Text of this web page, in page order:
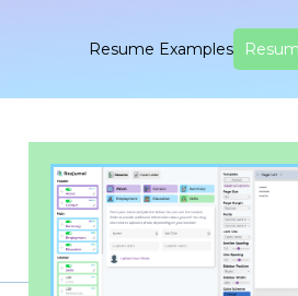
Resume Examples